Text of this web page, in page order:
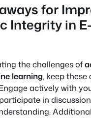
for
Integrity in
the challenges of
learning, keep these
actively with
in